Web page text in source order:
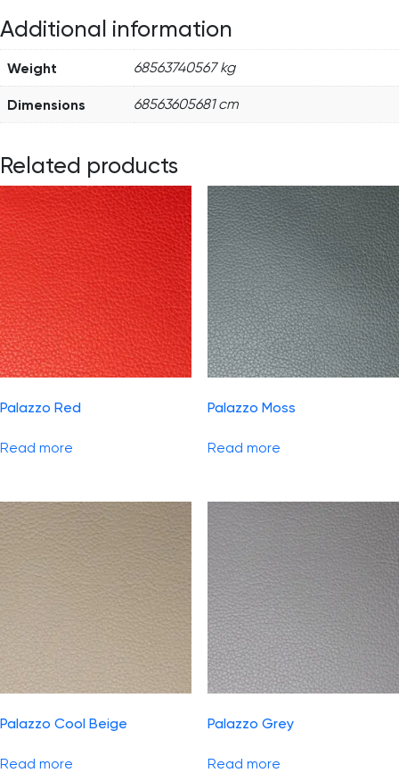
Additional information
Weight 68563740567 kg
Dimensions 68563605681 cm
Related products
Palazzo Red
Read more
Palazzo Moss
Read more
Palazzo Cool Beige
Read more
Palazzo Grey
Read more